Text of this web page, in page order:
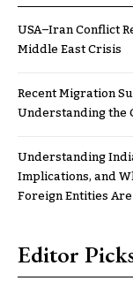
USA–Iran Conflict
Middle East Crisis
Recent Migration
Understanding the
Understanding
Implications, and
Foreign Entities
Editor